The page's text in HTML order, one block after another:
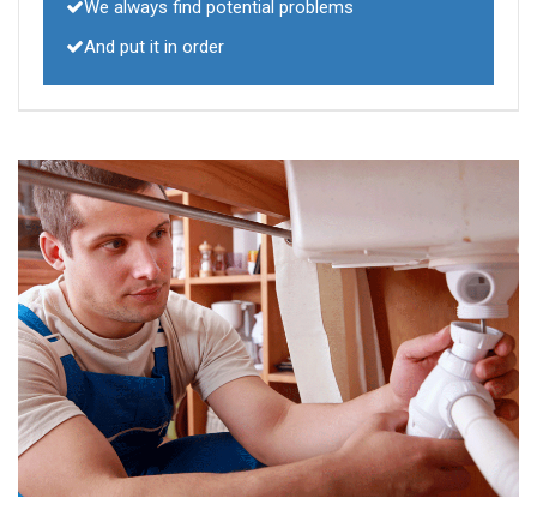
We always find potential problems
And put it in order